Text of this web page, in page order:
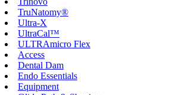
TruNatomy®
Ultra-X
UltraCal™
ULTRAmicro Flex
Access
Dental Dam
Endo Essentials
Equipment